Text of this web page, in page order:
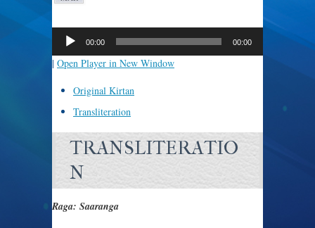
Player
00:00 00:00
| Open Player in New Window
Original Kirtan
Transliteration
TRANSLITERATIO
N
Raga: Saaranga